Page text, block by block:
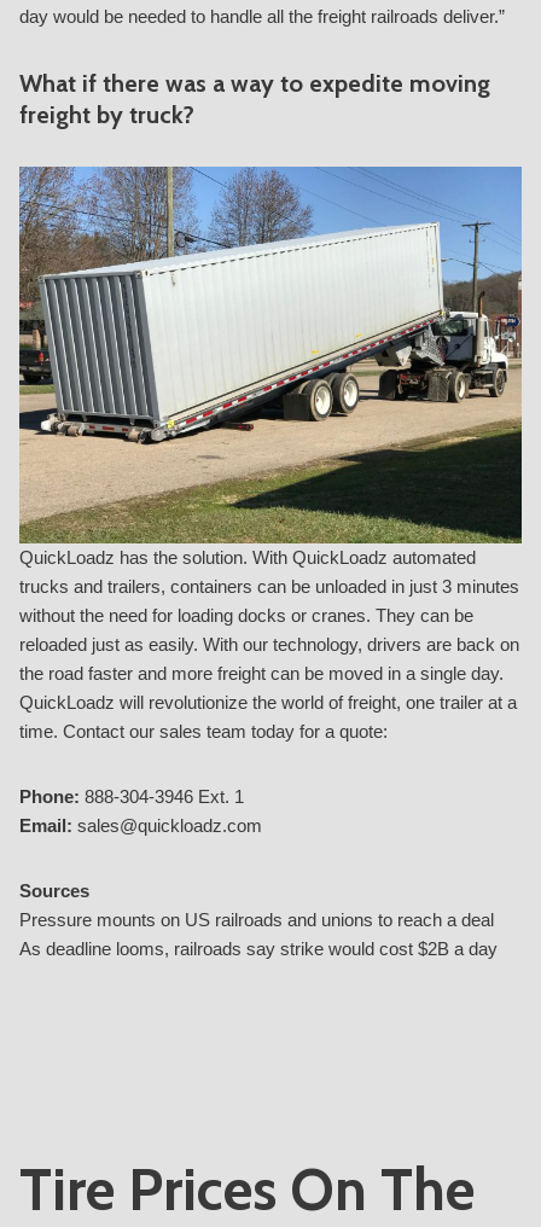
day would be needed to handle all the freight railroads deliver.”
What if there was a way to expedite moving
freight by truck?
QuickLoadz has the solution. With QuickLoadz automated
trucks and trailers, containers can be unloaded in just 3 minutes
without the need for loading docks or cranes. They can be
reloaded just as easily. With our technology, drivers are back on
the road faster and more freight can be moved in a single day.
QuickLoadz will revolutionize the world of freight, one trailer at a
time. Contact our sales team today for a quote:
Phone: 888-304-3946 Ext. 1
Email: sales@quickloadz.com
Sources
Pressure mounts on US railroads and unions to reach a deal
As deadline looms, railroads say strike would cost $2B a day
Tire Prices On The